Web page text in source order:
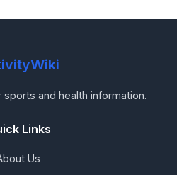
and health information.
Links
Us